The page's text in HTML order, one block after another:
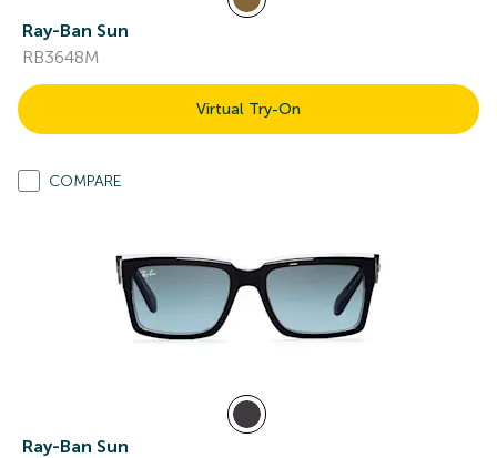
Ray-Ban Sun
RB3648M
Virtual Try-On
COMPARE
Ray-Ban Sun